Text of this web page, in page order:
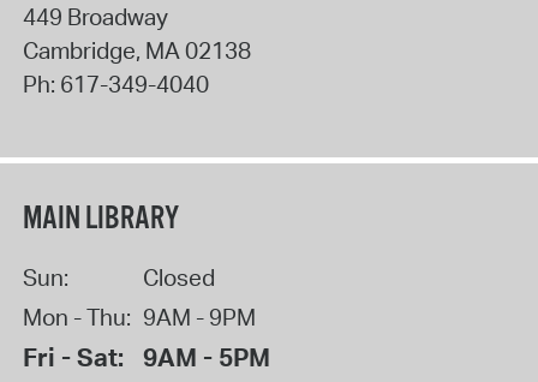
449 Broadway
Cambridge, MA02138
Ph: 617-349-4040
MAIN LIBRARY
Sun:
Closed
Mon - Thu: 9AM - 9PM
Fri - Sat: 9AM - 5PM